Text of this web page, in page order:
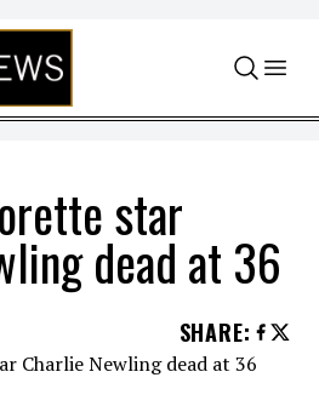
star
dead at 36
SHARE: